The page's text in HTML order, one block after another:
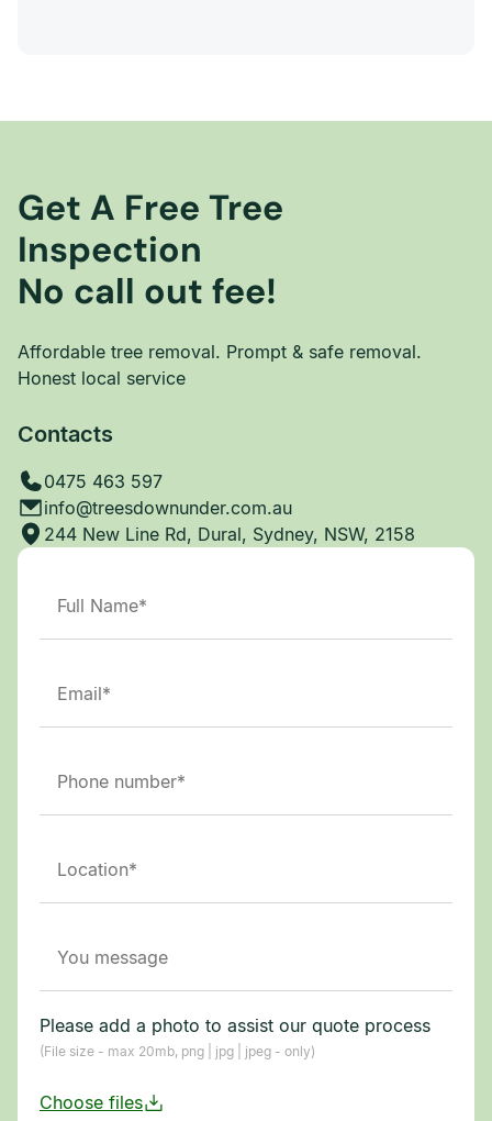
Get A Free Tree
Inspection
No call out fee!
Affordable tree removal. Prompt & safe removal.
Honest local service
Contacts
0475 463 597
info@treesdownunder.com.au
244 New Line Rd, Dural, Sydney, NSW, 2158
Please add a photo to assist our quote process
(File size - max 20mb, png | jpg | jpeg - only)